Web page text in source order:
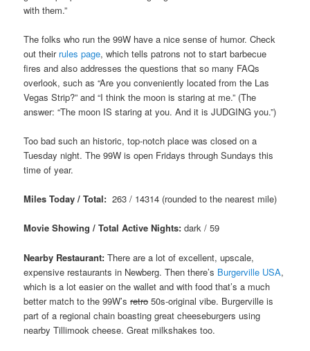
with them.”
The folks who run the 99W have a nice sense of humor. Check
out their rules page, which tells patrons not to start barbecue
fires and also addresses the questions that so many FAQs
overlook, such as “Are you conveniently located from the Las
Vegas Strip?” and “I think the moon is staring at me.” (The
answer: “The moon IS staring at you. And it is JUDGING you.”)
Too bad such an historic, top-notch place was closed on a
Tuesday night. The 99W is open Fridays through Sundays this
time of year.
Miles Today / Total: 263 / 14314 (rounded to the nearest mile)
Movie Showing / Total Active Nights: dark / 59
Nearby Restaurant: There are a lot of excellent, upscale,
expensive restaurants in Newberg. Then there’s Burgerville USA,
which is a lot easier on the wallet and with food that’s a much
better match to the 99W’sretro 50s-original vibe. Burgerville is
part of a regional chain boasting great cheeseburgers using
nearby Tillimook cheese. Great milkshakes too.